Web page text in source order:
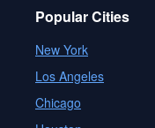
Popular Cities
New York
Los Angeles
Chicago